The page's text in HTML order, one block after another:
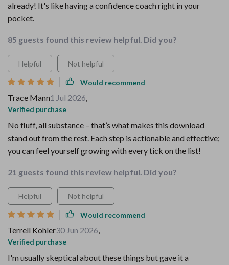
already! It's like having a confidence coach right in your
pocket.
85 guests found this review helpful. Did you?
Helpful Not helpful
Would recommend
Trace Mann1 Jul 2026,
Verified purchase
No fluff, all substance – that’s what makes this download
stand out from the rest. Each step is actionable and effective;
you can feel yourself growing with every tick on the list!
21 guests found this review helpful. Did you?
Helpful Not helpful
Would recommend
Terrell Kohler30 Jun 2026,
Verified purchase
I'm usually skeptical about these things but gave it a